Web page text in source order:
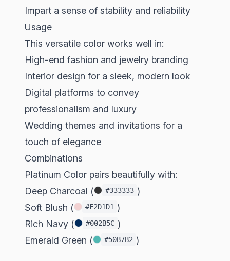
Impart a sense of stability and reliability
Usage
This versatile color works well in:
High-end fashion and jewelry branding
Interior design for a sleek, modern look
Digital platforms to convey
professionalism and luxury
Wedding themes and invitations for a
touch of elegance
Combinations
Platinum Color pairs beautifully with:
Deep Charcoal (
#333333 )
Soft Blush (
#F2D1D1 )
Rich Navy (
#002B5C )
Emerald Green (
#50B7B2 )